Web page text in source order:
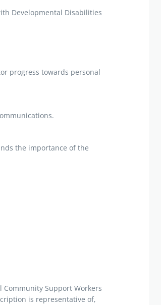
Developmental Disabilities
progress towards personal
the importance of the
Support Workers
is representative of,